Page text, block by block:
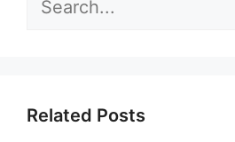
Related Posts